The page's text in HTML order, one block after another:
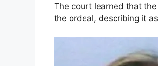
The court learned that
the ordeal, describing it